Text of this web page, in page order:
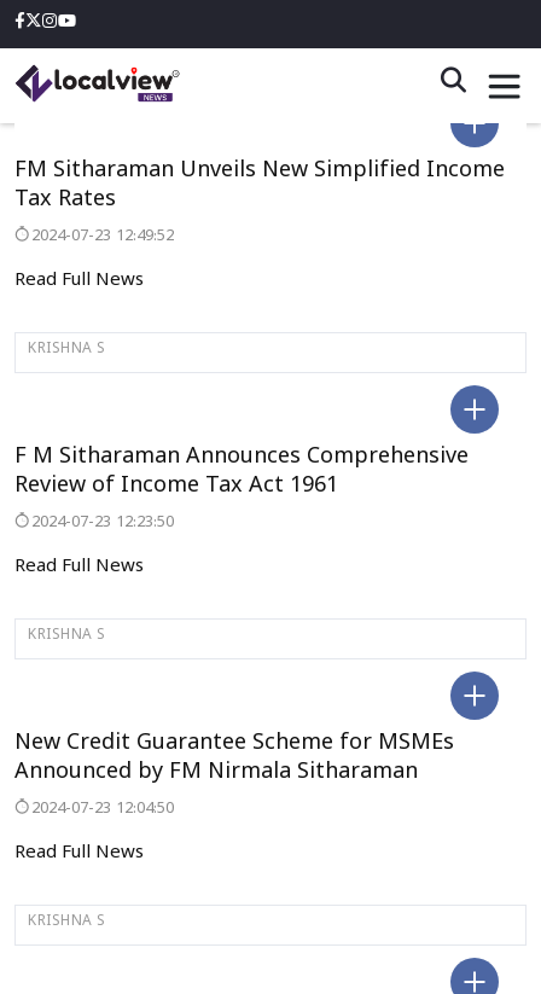
FM Sitharaman Unveils New Simplified Income
Tax Rates
2024-07-23 12:49:52
Read Full News
KRISHNA S
F M Sitharaman Announces Comprehensive
Review of Income Tax Act 1961
2024-07-23 12:23:50
Read Full News
KRISHNA S
New Credit Guarantee Scheme for MSMEs
Announced by FM Nirmala Sitharaman
2024-07-23 12:04:50
Read Full News
KRISHNA S